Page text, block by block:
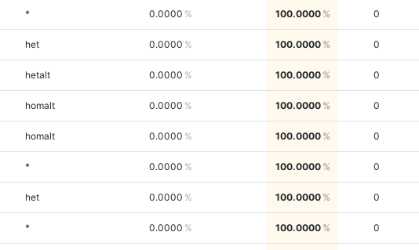
* 0.0000 100.0000 0
het 0.0000 100.0000 0
hetalt 0.0000 100.0000 0
homalt 0.0000 100.0000 0
homalt 0.0000 100.0000 0
* 0.0000 100.0000 0
het 0.0000 100.0000 0
* 0.0000 100.0000 0